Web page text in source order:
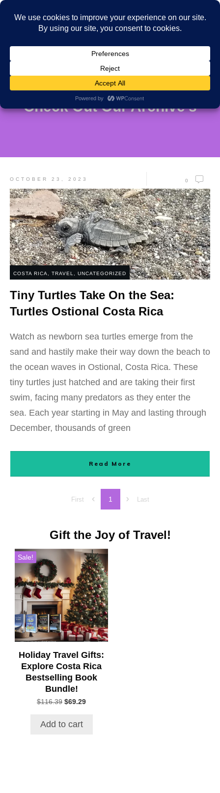
Check Out Our Archive's
OCTOBER 23, 2023 0
COSTA RICA TRAVEL UNCATEGORIZED
Tiny Turtles Take On the Sea:
Turtles Ostional Costa Rica
Watch as newborn sea turtles emerge from the
sand and hastily make their way down the beach to
the ocean waves in Ostional, Costa Rica. These
tiny turtles just hatched and are taking their first
swim, facing many predators as they enter the
sea. Each year starting in May and lasting through
December, thousands of green
Read More
First 1 Last
Gift the Joy of Travel!
Sale!
Holiday Travel Gifts:
Explore Costa Rica
Bestselling Book
Bundle!
$116.39 Original
$116.39.
$69.29Current
Add to cart